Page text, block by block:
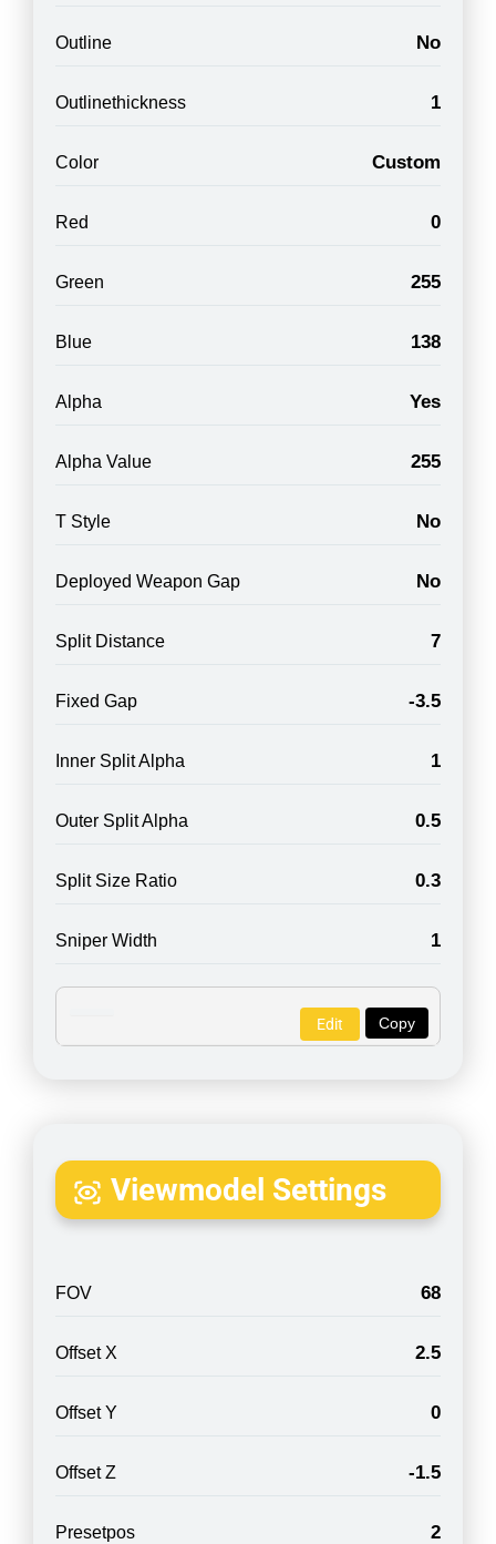
Outline No
Outlinethickness 1
Color Custom
Red 0
Green 255
Blue 138
Alpha Yes
Alpha Value 255
T Style No
Deployed Weapon Gap No
Split Distance 7
Fixed Gap -3.5
Inner Split Alpha 1
Outer Split Alpha 0.5
Split Size Ratio 0.3
Sniper Width 1
Copy
Edit
Viewmodel Settings
FOV 68
Offset X 2.5
Offset Y 0
Offset Z -1.5
Presetpos 2